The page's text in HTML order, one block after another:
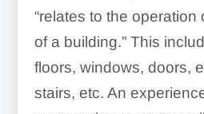
Concrete
“relates to the operation
of a building.” This
floors, windows, doors,
stairs, etc. An